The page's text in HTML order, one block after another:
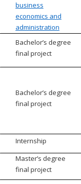
business
economics and
administration
Bachelor’s degree
final project
Bachelor’s degree
final project
Internship
Master’s degree
final project